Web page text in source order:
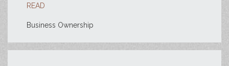
READ
Business Ownership